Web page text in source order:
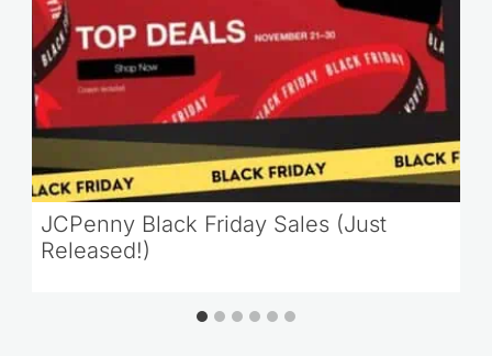
JCPenny Black Friday Sales (Just
Released!)